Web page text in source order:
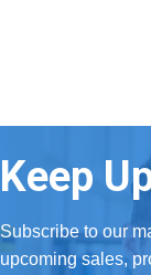
Keep
Subscribe to our
upcoming sales,